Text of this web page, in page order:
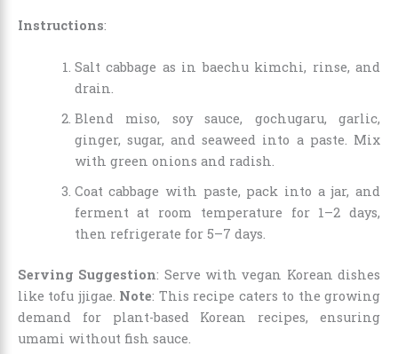
Instructions:
Salt cabbage as in baechu kimchi, rinse, and
drain.
Blend miso, soy sauce, gochugaru, garlic,
ginger, sugar, and seaweed into a paste. Mix
with green onions and radish.
Coat cabbage with paste, pack into a jar, and
ferment at room temperature for 1–2 days,
then refrigerate for 5–7 days.
Serving Suggestion: Serve with vegan Korean dishes
like tofu jjigae. Note: This recipe caters to the growing
demand for plant-based Korean recipes, ensuring
umami without fish sauce.